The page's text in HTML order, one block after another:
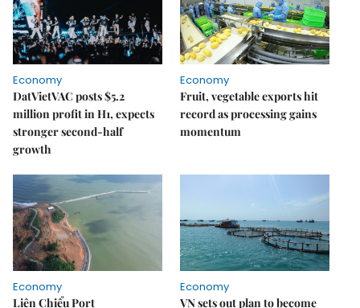
Economy
DatVietVAC posts $5.2
million profit in H1, expects
stronger second-half
growth
Economy
Fruit, vegetable exports hit
record as processing gains
momentum
Economy
Liên Chiểu Port
Economy
VN sets out plan to become